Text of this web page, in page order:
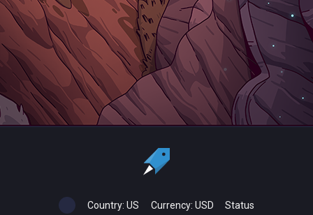
Country: US Currency: USD Status